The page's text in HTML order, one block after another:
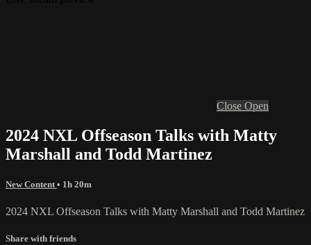
Close Open
2024 NXL Offseason Talks with Matty
Marshall and Todd Martinez
New Content • 1h 20m
2024 NXL Offseason Talks with Matty Marshall and Todd Martinez
Share with friends